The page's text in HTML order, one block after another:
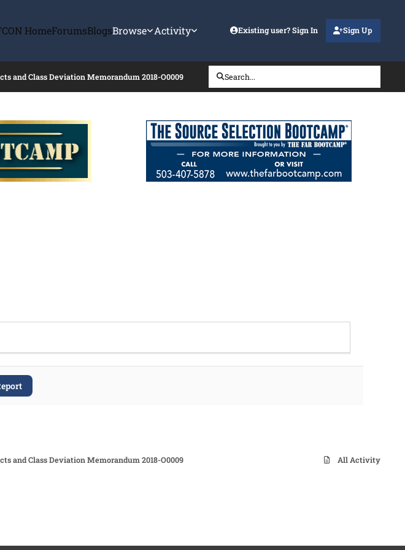
HomeForumsBlogsBrowse Activity Existing user? Sign In Sign Up
and Class Deviation Memorandum 2018-O0009 Search...
and Class Deviation Memorandum 2018-O0009 All Activity